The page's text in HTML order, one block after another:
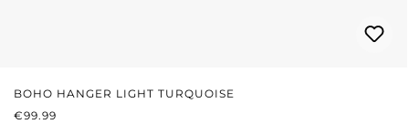
BOHO HANGER LIGHT TURQUOISE
REGULAR PRICE:
€99.99